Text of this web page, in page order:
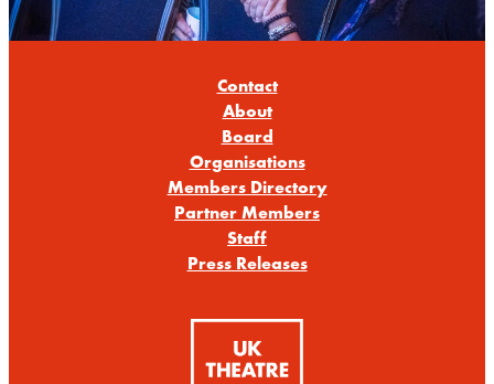
Contact
About
Board
Organisations
Members Directory
Partner Members
Staff
Press Releases